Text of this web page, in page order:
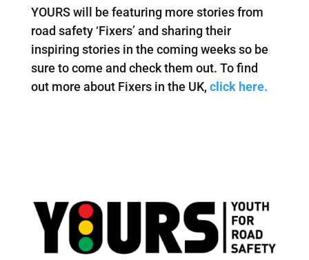
YOURS will be featuring more stories from
road safety ‘Fixers’ and sharing their
inspiring stories in the coming weeks so be
sure to come and check them out. To find
out more about Fixers in the UK, click here.